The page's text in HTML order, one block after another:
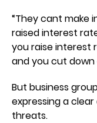
“They cant make
raised interest
you raise interest
and you cut down
But business
expressing a
threats.